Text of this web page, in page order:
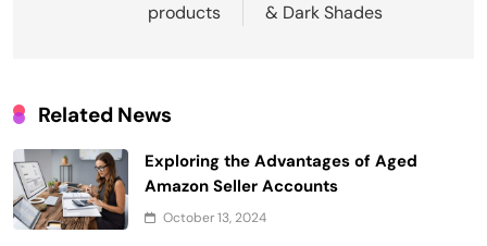
products
& Dark Shades
Related News
Exploring the Advantages of Aged
Amazon Seller Accounts
October 13, 2024